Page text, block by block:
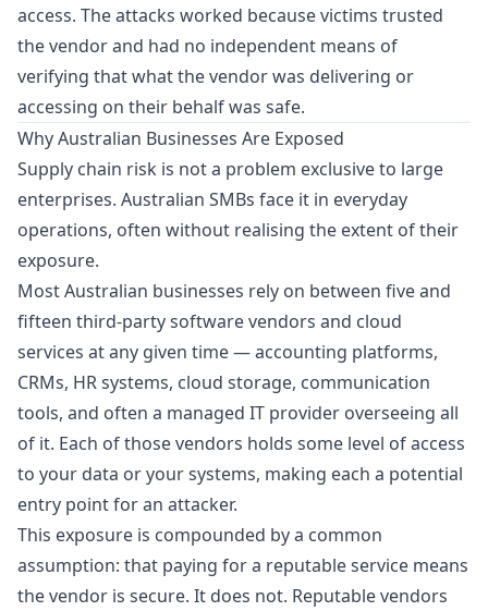
access. The attacks worked because victims trusted
the vendor and had no independent means of
verifying that what the vendor was delivering or
accessing on their behalf was safe.
Why Australian Businesses Are Exposed
Supply chain risk is not a problem exclusive to large
enterprises. Australian SMBs face it in everyday
operations, often without realising the extent of their
exposure.
Most Australian businesses rely on between five and
fifteen third-party software vendors and cloud
services at any given time — accounting platforms,
CRMs, HR systems, cloud storage, communication
tools, and often a managed IT provider overseeing all
of it. Each of those vendors holds some level of access
to your data or your systems, making each a potential
entry point for an attacker.
This exposure is compounded by a common
assumption: that paying for a reputable service means
the vendor is secure. It does not. Reputable vendors